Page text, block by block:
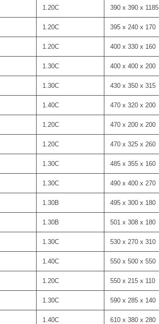
1.20C 390 x 390 x 1185
1.20C 395 x 240 x 170
1.20C 400 x 330 x 160
1.30C 400 x 400 x 200
1.30C 430 x 350 x 315
1.40C 470 x 320 x 200
1.20C 470 x 200 x 200
1.20C 470 x 325 x 260
1.30C 485 x 355 x 160
1.30C 490 x 400 x 270
1.30B 495 x 300 x 180
1.30B 501 x 308 x 180
1.30C 530 x 270 x 310
1.40C 550 x 500 x 550
1.20C 550 x 215 x 110
1.30C 590 x 285 x 140
1.40C 610 x 380 x 280